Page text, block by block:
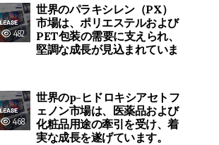
482
世界のパラキシレン（PX）
市場は、ポリエステルおよび
PET包装の需要に支えられ、
堅調な成長が見込まれていま
468
世界のp-ヒドロキシアセトフ
ェノン市場は、医薬品および
化粧品用途の牽引を受け、着
実な成長を遂げています。